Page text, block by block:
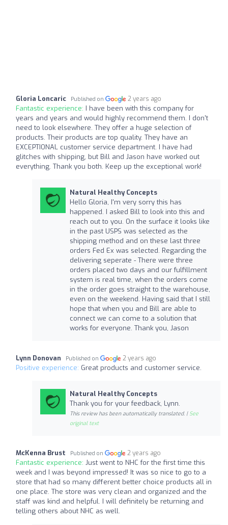
Gloria Loncaric Published on 2 years ago
Fantastic experience: I have been with this company for
years and years and would highly recommend them. I don't
need to look elsewhere. They offer a huge selection of
products. Their products are top quality. They have an
EXCEPTIONAL customer service department. I have had
glitches with shipping, but Bill and Jason have worked out
everything. Thank you both. Keep up the exceptional work!
Natural Healthy Concepts
Hello Gloria, I'm very sorry this has
happened. I asked Bill to look into this and
reach out to you. On the surface it looks like
in the past USPS was selected as the
shipping method and on these last three
orders Fed Ex was selected. Regarding the
delivering seperate - There were three
orders placed two days and our fulfillment
system is real time, when the orders come
in the order goes straight to the warehouse,
even on the weekend. Having said that I still
hope that when you and Bill are able to
connect we can come to a solution that
works for everyone. Thank you, Jason
Lynn Donovan Published on 2 years ago
Positive experience: Great products and customer service.
Natural Healthy Concepts
Thank you for your feedback, Lynn.
This review has been automatically translated. | See
original text
McKenna Brust Published on 2 years ago
Fantastic experience: Just went to NHC for the first time this
week and I was beyond impressed! It was so nice to go to a
store that had so many different better choice products all in
one place. The store was very clean and organized and the
staff was kind and helpful. I will definitely be returning and
telling others about NHC as well.